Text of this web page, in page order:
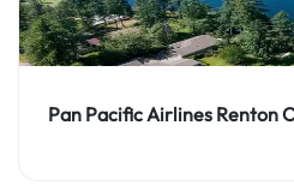
Pan Pacific Airlines Renton